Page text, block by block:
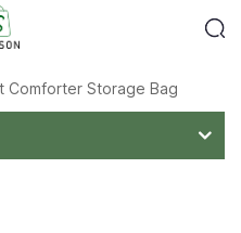
Comforter Storage Bag